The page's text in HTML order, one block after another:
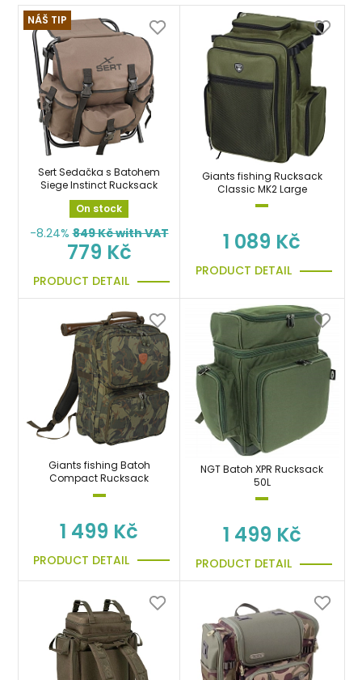
NÁŠ TIP
Sert Sedačka s Batohem
Siege Instinct Rucksack
On stock
-8.24% 849Kč with VAT
779 Kč
PRODUCT DETAIL
Giants fishing Rucksack
Classic MK2 Large
1 089 Kč
PRODUCT DETAIL
Giants fishing Batoh
Compact Rucksack
1 499 Kč
PRODUCT DETAIL
NGT Batoh XPR Rucksack
50L
1 499 Kč
PRODUCT DETAIL